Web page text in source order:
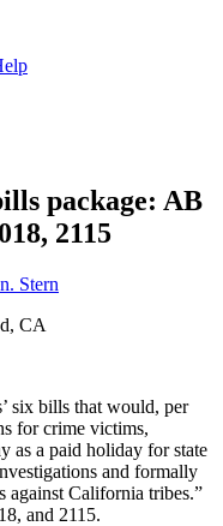
package: AB
2115
Stern
, CA
six bills that would, per
for crime victims,
as a paid holiday for state
and formally
against California tribes.”
and 2115.